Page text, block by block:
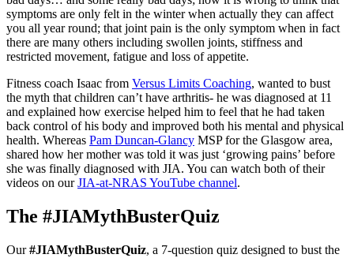
symptoms are only felt in the winter when actually they can affect
you all year round; that joint pain is the only symptom when in fact
there are many others including swollen joints, stiffness and
restricted movement, fatigue and loss of appetite.
Fitness coach Isaac from Versus Limits Coaching, wanted to bust
the myth that children can’t have arthritis- he was diagnosed at 11
and explained how exercise helped him to feel that he had taken
back control of his body and improved both his mental and physical
health. Whereas Pam Duncan-Glancy MSP for the Glasgow area,
shared how her mother was told it was just ‘growing pains’ before
she was finally diagnosed with JIA. You can watch both of their
videos on ourJIA-at-NRAS YouTube channel.
The #JIAMythBusterQuiz
Our#JIAMythBusterQuiz, a 7-question quiz designed to bust the